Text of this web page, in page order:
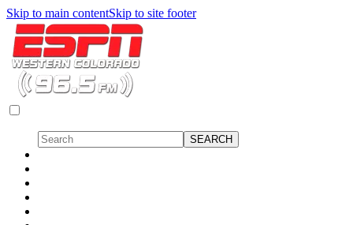
Skip to main contentSkip to site footer